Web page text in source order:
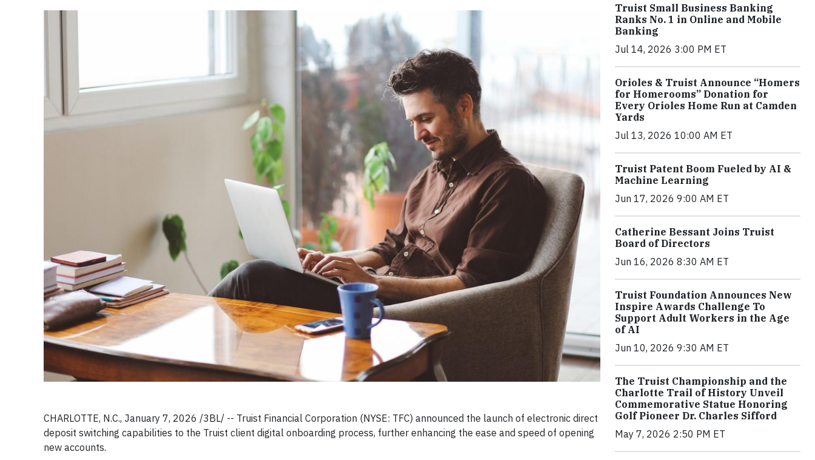
CHARLOTTE, N.C., January 7, 2026 /3BL/ -- Truist Financial Corporation (NYSE: TFC) announced the launch of electronic direct
deposit switching capabilities to the Truist client digital onboarding process, further enhancing the ease and speed of opening
new accounts.
Truist Small Business Banking
Ranks No. 1 in Online and Mobile
Banking
Jul 14, 2026 3:00 PM ET
Orioles & Truist Announce “Homers
for Homerooms” Donation for
Every Orioles Home Run at Camden
Yards
Jul 13, 2026 10:00 AM ET
Truist Patent Boom Fueled by AI &
Machine Learning
Jun 17, 2026 9:00 AM ET
Catherine Bessant Joins Truist
Board of Directors
Jun 16, 2026 8:30 AM ET
Truist Foundation Announces New
Inspire Awards Challenge To
Support Adult Workers in the Age
of AI
Jun 10, 2026 9:30 AM ET
The Truist Championship and the
Charlotte Trail of History Unveil
Commemorative Statue Honoring
Golf Pioneer Dr. Charles Sifford
May 7, 2026 2:50 PM ET